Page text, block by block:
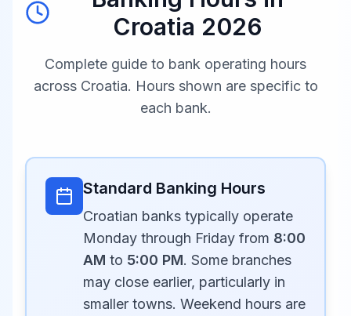
Croatia 2026
Complete guide to bank operating hours
across Croatia. Hours shown are specific to
each bank.
Standard Banking Hours
Croatian banks typically operate
Monday through Friday from 8:00
AM to 5:00 PM. Some branches
may close earlier, particularly in
smaller towns. Weekend hours are